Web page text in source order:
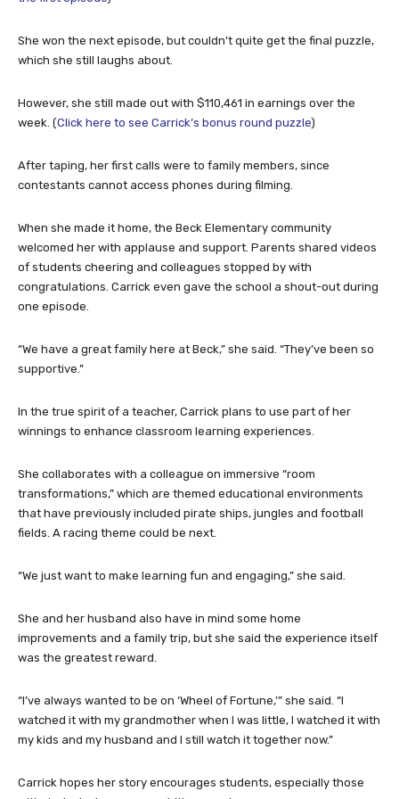
She won the next episode, but couldn’t quite get the final puzzle,
which she still laughs about.
However, she still made out with $110,461 in earnings over the
week. (Click here to see Carrick’s bonus round puzzle)
After taping, her first calls were to family members, since
contestants cannot access phones during filming.
When she made it home, the Beck Elementary community
welcomed her with applause and support. Parents shared videos
of students cheering and colleagues stopped by with
congratulations. Carrick even gave the school a shout-out during
one episode.
“We have a great family here at Beck,” she said. “They’ve been so
supportive.”
In the true spirit of a teacher, Carrick plans to use part of her
winnings to enhance classroom learning experiences.
She collaborates with a colleague on immersive “room
transformations,” which are themed educational environments
that have previously included pirate ships, jungles and football
fields. A racing theme could be next.
“We just want to make learning fun and engaging,” she said.
She and her husband also have in mind some home
improvements and a family trip, but she said the experience itself
was the greatest reward.
“I’ve always wanted to be on ‘Wheel of Fortune,’” she said. “I
watched it with my grandmother when I was little, I watched it with
my kids and my husband and I still watch it together now.”
Carrick hopes her story encourages students, especially those